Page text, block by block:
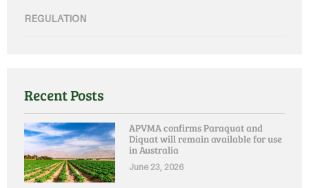
REGULATION
Recent Posts
APVMA confirms Paraquat and
Diquat will remain available for use
in Australia
June 23, 2026